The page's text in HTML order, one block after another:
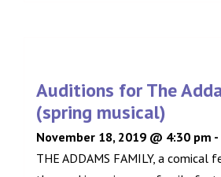
Auditions for The
(spring musical)
November 18, 2019 @ 4:30 pm -
THE ADDAMS FAMILY, a comical